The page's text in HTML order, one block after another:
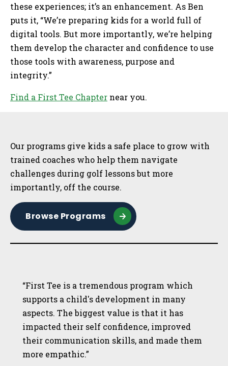
these experiences; it’s an enhancement. As Ben
puts it, “We’re preparing kids for a world full of
digital tools. But more importantly, we’re helping
them develop the character and confidence to use
those tools with awareness, purpose and
integrity.”
Find a First Tee Chapter near you.
Our programs give kids a safe place to grow with
trained coaches who help them navigate
challenges during golf lessons but more
importantly, off the course.
Browse Programs
“First Tee is a tremendous program which
supports a child's development in many
aspects. The biggest value is that it has
impacted their self confidence, improved
their communication skills, and made them
more empathic.”